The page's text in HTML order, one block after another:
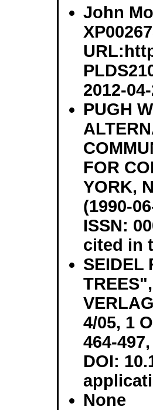
John
2012-
PUGH
FOR
YORK,
(1990-
ISSN:
cited in
SEIDEL
4/05, 1
464-
DOI:
None